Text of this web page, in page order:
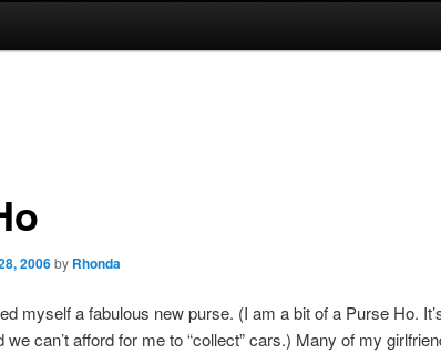
2006by Rhonda
myself a fabulous new purse. (I am a bit of a Purse Ho.
can’t afford for me to “collect” cars.) Many of my